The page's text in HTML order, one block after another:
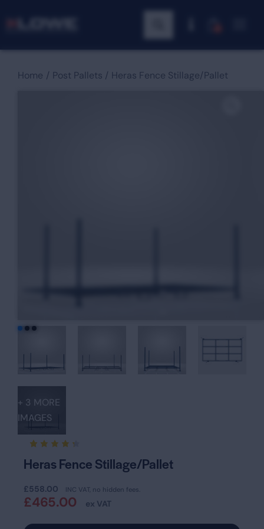
Home Post Pallets Heras Fence Stillage/Pallet
+ 3 MORE
IMAGES
4.31
based
on
custom
rating
Heras Fence Stillage/Pallet
£558.00 INC VAT, no hidden fees.
£465.00 ex VAT